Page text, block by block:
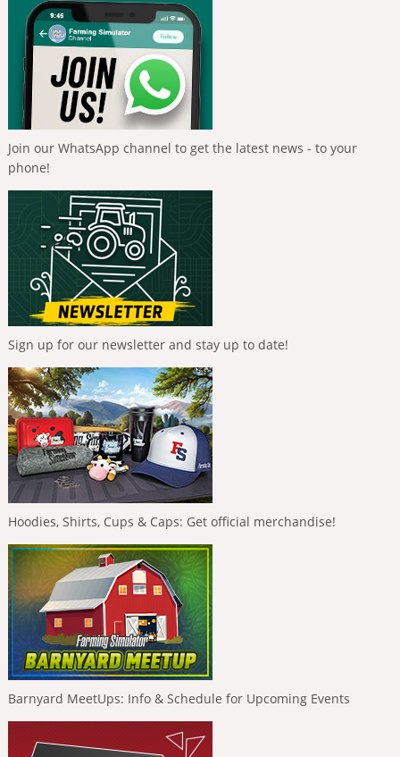
Join our WhatsApp channel to get the latest news - to your
phone!
Sign up for our newsletter and stay up to date!
Hoodies, Shirts, Cups & Caps: Get official merchandise!
Barnyard MeetUps: Info & Schedule for Upcoming Events